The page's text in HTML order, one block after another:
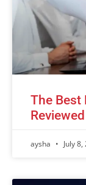
The Best
aysha July